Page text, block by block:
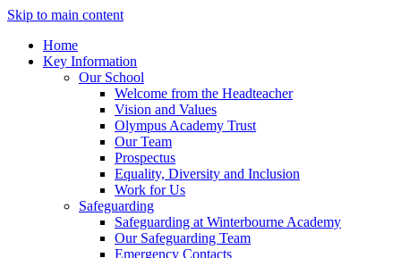
Skip to main content
Home
Key Information
Our School
Welcome from the Headteacher
Vision and Values
Olympus Academy Trust
Our Team
Prospectus
Equality, Diversity and Inclusion
Work for Us
Safeguarding
Safeguarding at Winterbourne Academy
Our Safeguarding Team
Emergency Contacts